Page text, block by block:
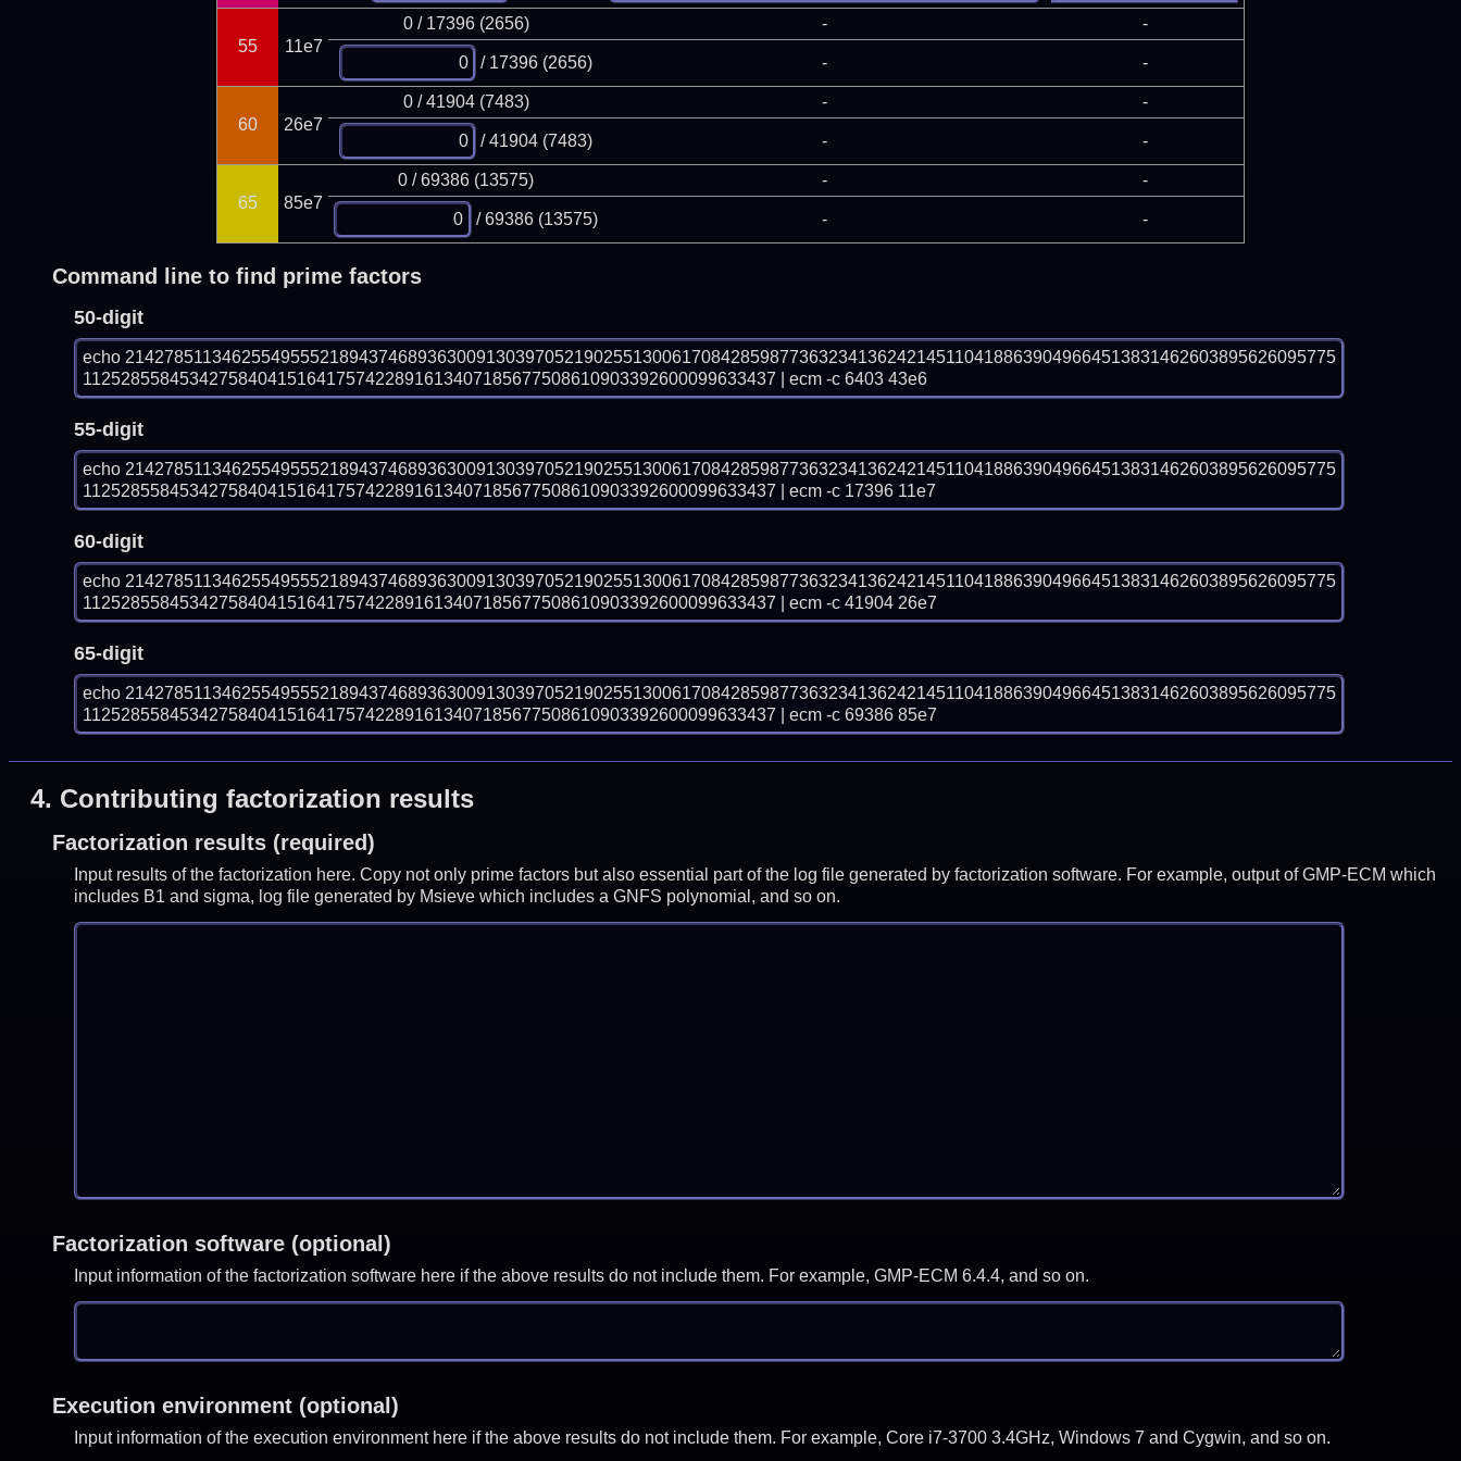
55 11e7
0 / 17396 (2656) - -
/ 17396 (2656) - -
60 26e7
0 / 41904 (7483) - -
/ 41904 (7483) - -
65 85e7
0 / 69386 (13575) - -
/ 69386 (13575) - -
Command line to find prime factors
50-digit
echo 2142785113462554955521894374689363009130397052190255130061708428598773632341362421451104188639049664513831462603895626095775
11252855845342758404151641757422891613407185677508610903392600099633437 | ecm -c 6403 43e6
55-digit
echo 2142785113462554955521894374689363009130397052190255130061708428598773632341362421451104188639049664513831462603895626095775
11252855845342758404151641757422891613407185677508610903392600099633437 | ecm -c 17396 11e7
60-digit
echo 2142785113462554955521894374689363009130397052190255130061708428598773632341362421451104188639049664513831462603895626095775
11252855845342758404151641757422891613407185677508610903392600099633437 | ecm -c 41904 26e7
65-digit
echo 2142785113462554955521894374689363009130397052190255130061708428598773632341362421451104188639049664513831462603895626095775
11252855845342758404151641757422891613407185677508610903392600099633437 | ecm -c 69386 85e7
4. Contributing factorization results
Factorization results (required)
Input results of the factorization here. Copy not only prime factors but also essential part of the log file generated by factorization software. For example, output of GMP-ECM which
includes B1 and sigma, log file generated by Msieve which includes a GNFS polynomial, and so on.
Factorization software (optional)
Input information of the factorization software here if the above results do not include them. For example, GMP-ECM 6.4.4, and so on.
Execution environment (optional)
Input information of the execution environment here if the above results do not include them. For example, Core i7-3700 3.4GHz, Windows 7 and Cygwin, and so on.